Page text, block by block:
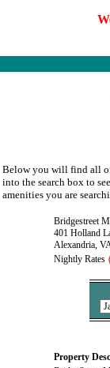
W
Below you will find all
into the search box to
amenities you are
Bridgestreet
401 Holland
Alexandria,
Nightly Rates
Property